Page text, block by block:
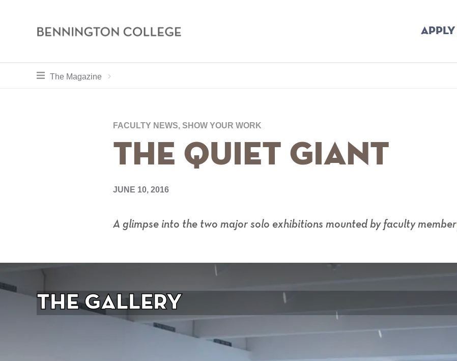
Bennington
APPLY
toggle section navigation for
The Magazine
FACULTY NEWS, SHOW YOUR WORK
The Quiet Giant
JUNE 10, 2016
A glimpse into the two major solo exhibitions mounted by faculty member
The Gallery